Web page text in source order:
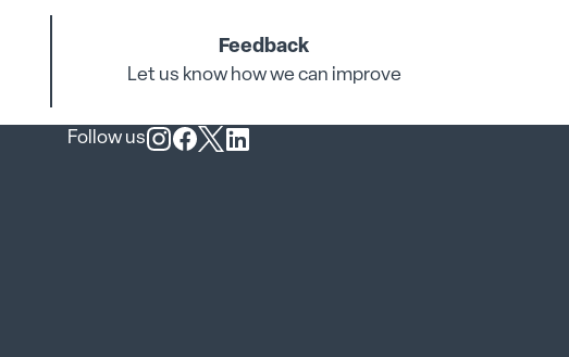
Feedback
Let us know how we can improve
Follow us